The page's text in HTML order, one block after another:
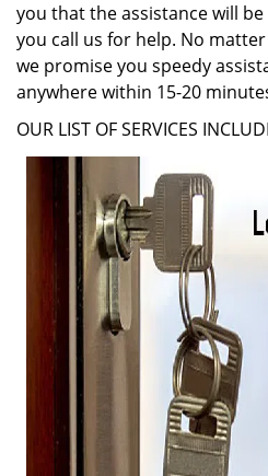
you that the assistance will
you call us for help. No
we promise you speedy
anywhere within 15-20
OUR LIST OF SERVICES